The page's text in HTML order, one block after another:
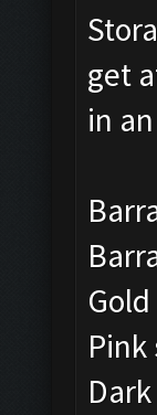
get
in
Pink